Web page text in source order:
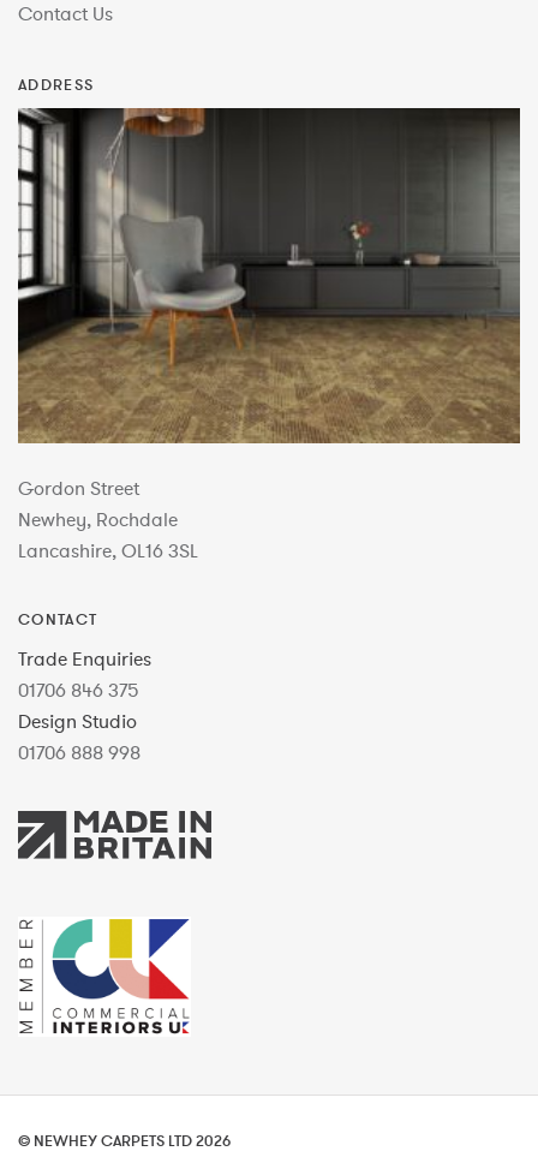
Contact Us
ADDRESS
Gordon Street
Newhey, Rochdale
Lancashire, OL16 3SL
CONTACT
Trade Enquiries
01706 846 375
Design Studio
01706 888 998
© NEWHEY CARPETS LTD 2026